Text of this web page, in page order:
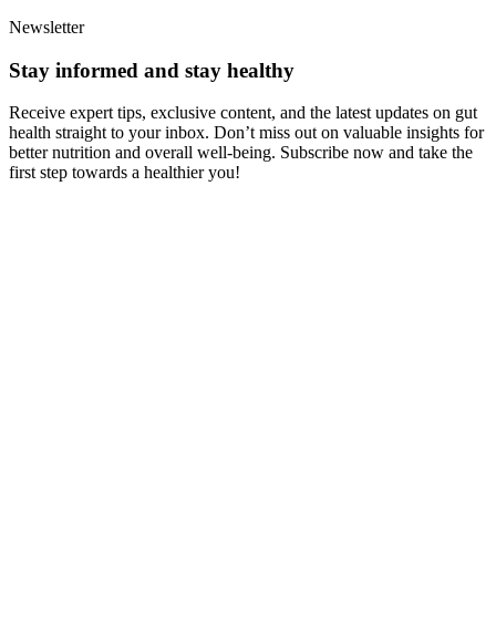
Newsletter
Stay informed and stay healthy
Receive expert tips, exclusive content, and the latest updates on gut
health straight to your inbox. Don’t miss out on valuable insights for
better nutrition and overall well-being. Subscribe now and take the
first step towards a healthier you!